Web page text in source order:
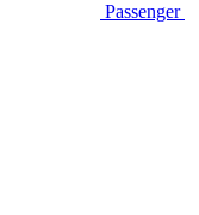
Passenger